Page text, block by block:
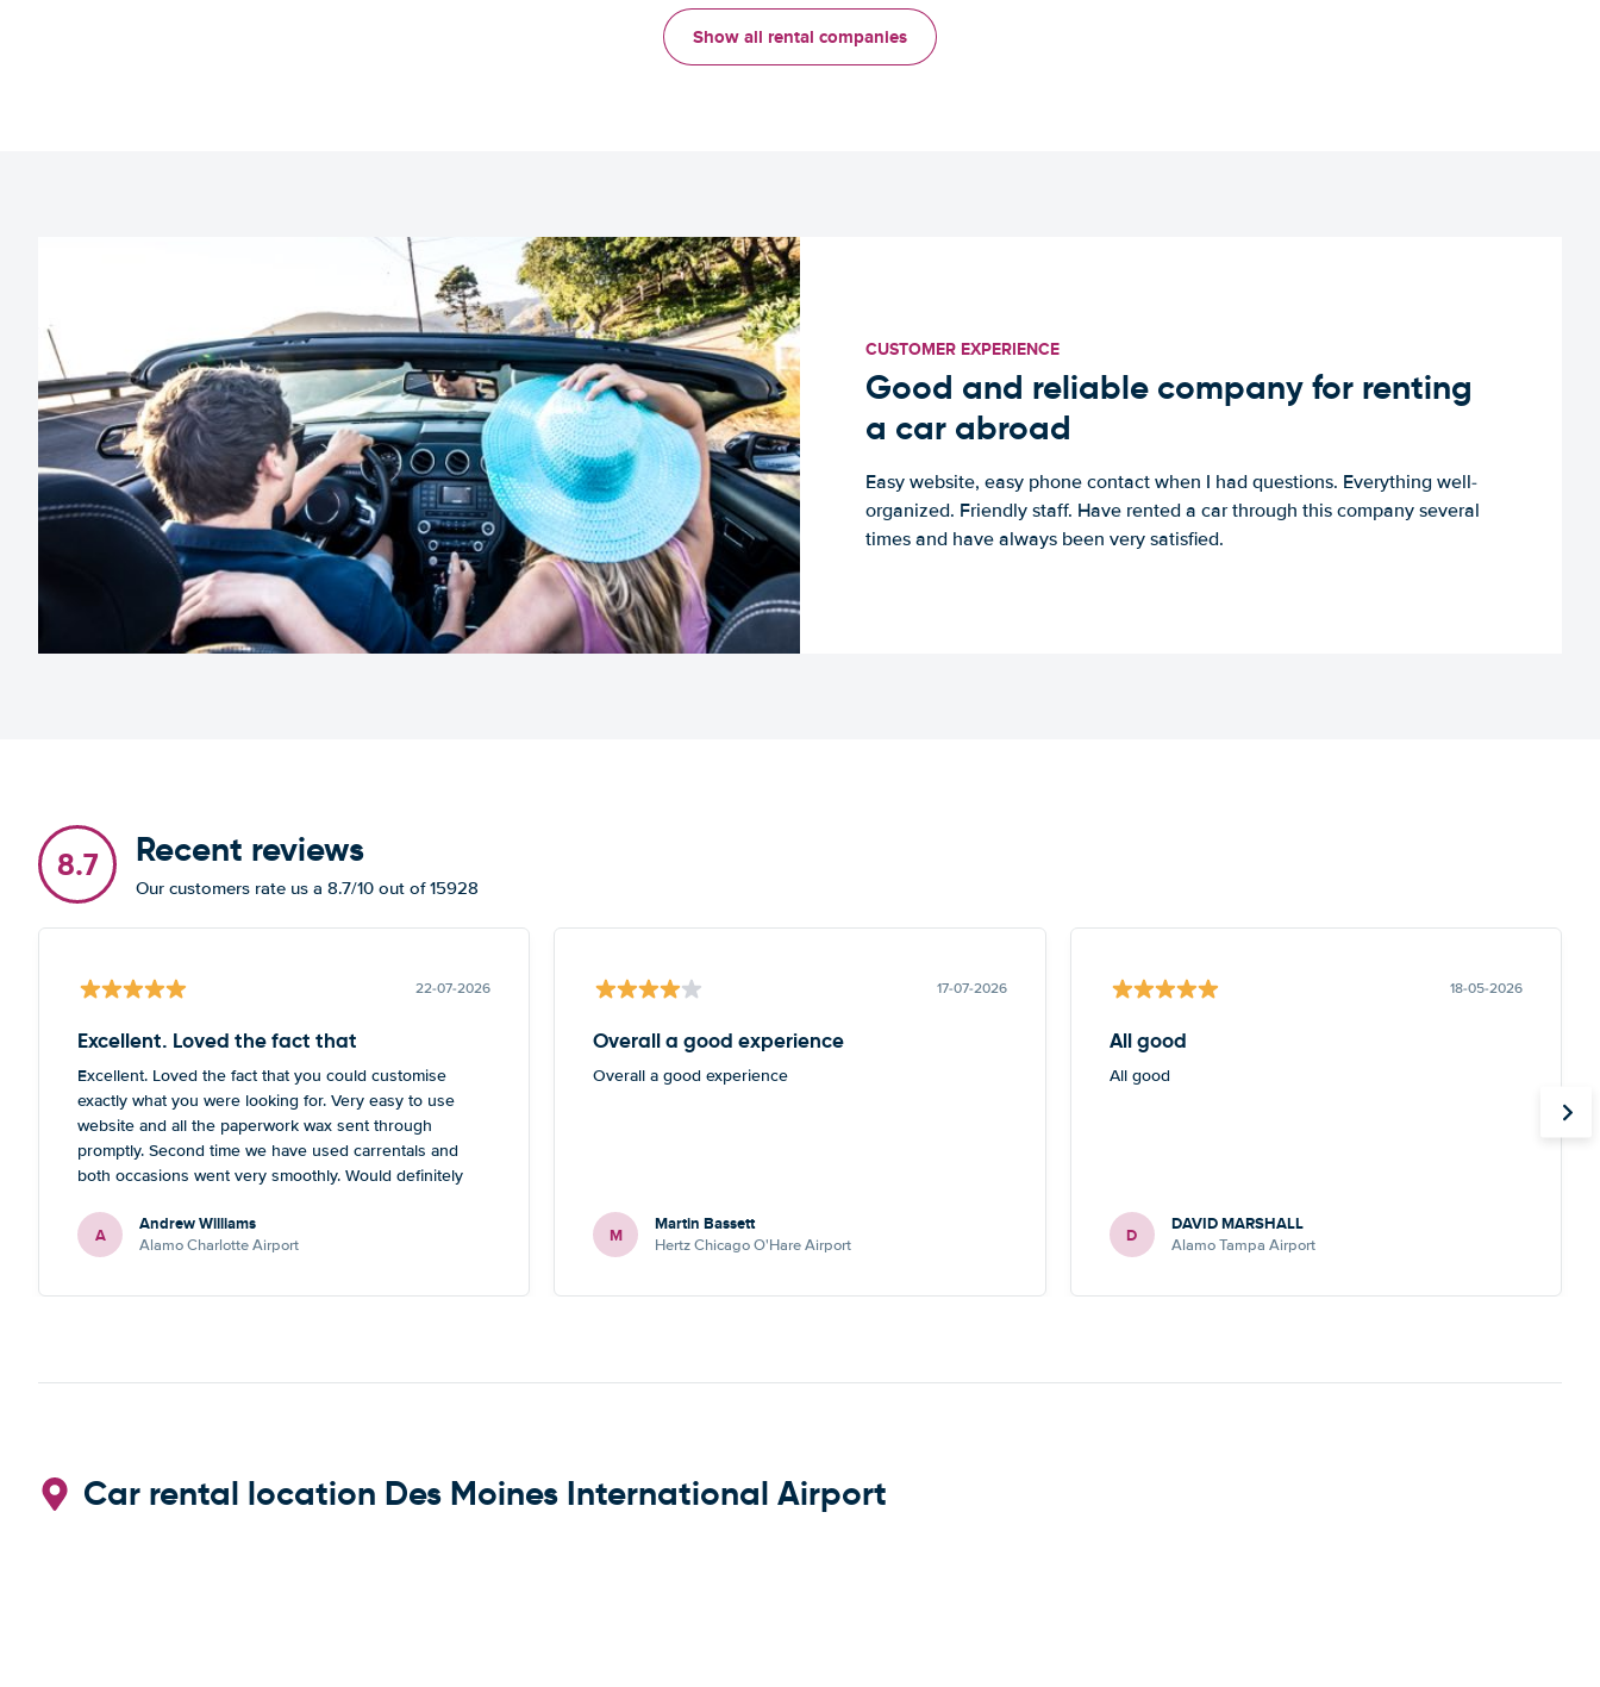
Show all rental companies
CUSTOMER EXPERIENCE
Good and reliable company for renting
a car abroad
Easy website, easy phone contact when I had questions. Everything well-
organized. Friendly staff. Have rented a car through this company several
times and have always been very satisfied.
8.7 Recent reviews
Our customers rate us a 8.7/10 out of 15928
22-07-2026
Excellent. Loved the fact that
Excellent. Loved the fact that you could customise
exactly what you were looking for. Very easy to use
website and all the paperwork wax sent through
promptly. Second time we have used carrentals and
both occasions went very smoothly. Would definitely
A Andrew Williams
Alamo Charlotte Airport
17-07-2026
Overall a good experience
Overall a good experience
M Martin Bassett
Hertz Chicago O'Hare Airport
18-05-2026
All good
All good
D DAVID MARSHALL
Alamo Tampa Airport
Car rental location Des Moines International Airport